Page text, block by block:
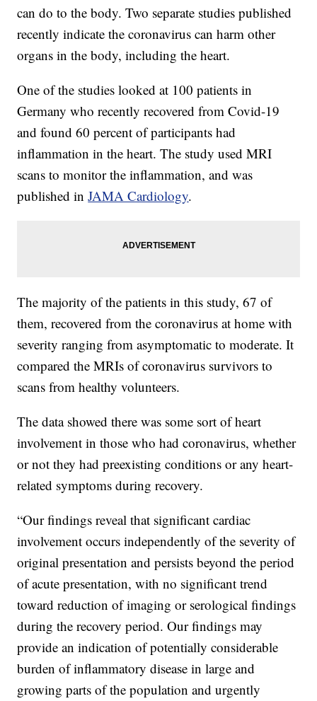
can do to the body. Two separate studies published
recently indicate the coronavirus can harm other
organs in the body, including the heart.
One of the studies looked at 100 patients in
Germany who recently recovered from Covid-19
and found 60 percent of participants had
inflammation in the heart. The study used MRI
scans to monitor the inflammation, and was
published inJAMA Cardiology.
The majority of the patients in this study, 67 of
them, recovered from the coronavirus at home with
severity ranging from asymptomatic to moderate. It
compared the MRIs of coronavirus survivors to
scans from healthy volunteers.
The data showed there was some sort of heart
involvement in those who had coronavirus, whether
or not they had preexisting conditions or any heart-
related symptoms during recovery.
“Our findings reveal that significant cardiac
involvement occurs independently of the severity of
original presentation and persists beyond the period
of acute presentation, with no significant trend
toward reduction of imaging or serological findings
during the recovery period. Our findings may
provide an indication of potentially considerable
burden of inflammatory disease in large and
growing parts of the population and urgently